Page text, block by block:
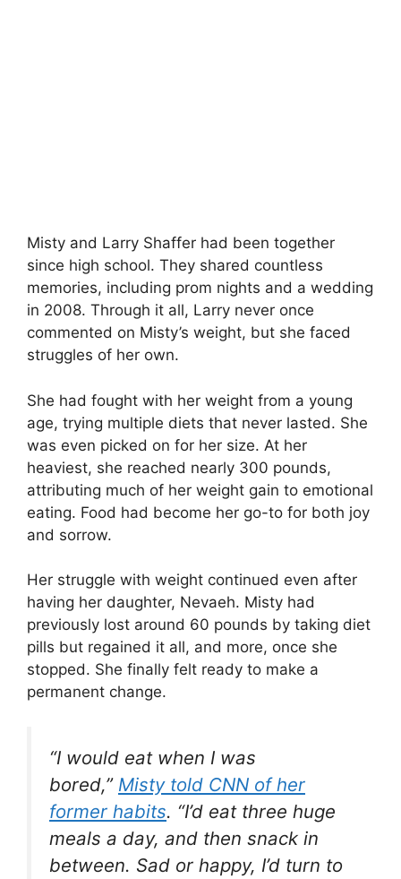
Misty and Larry Shaffer had been together
since high school. They shared countless
memories, including prom nights and a wedding
in 2008. Through it all, Larry never once
commented on Misty’s weight, but she faced
struggles of her own.
She had fought with her weight from a young
age, trying multiple diets that never lasted. She
was even picked on for her size. At her
heaviest, she reached nearly 300 pounds,
attributing much of her weight gain to emotional
eating. Food had become her go-to for both joy
and sorrow.
Her struggle with weight continued even after
having her daughter, Nevaeh. Misty had
previously lost around 60 pounds by taking diet
pills but regained it all, and more, once she
stopped. She finally felt ready to make a
permanent change.
“I would eat when I was
bored,” Misty told CNN of her
former habits. “I’d eat three huge
meals a day, and then snack in
between. Sad or happy, I’d turn to